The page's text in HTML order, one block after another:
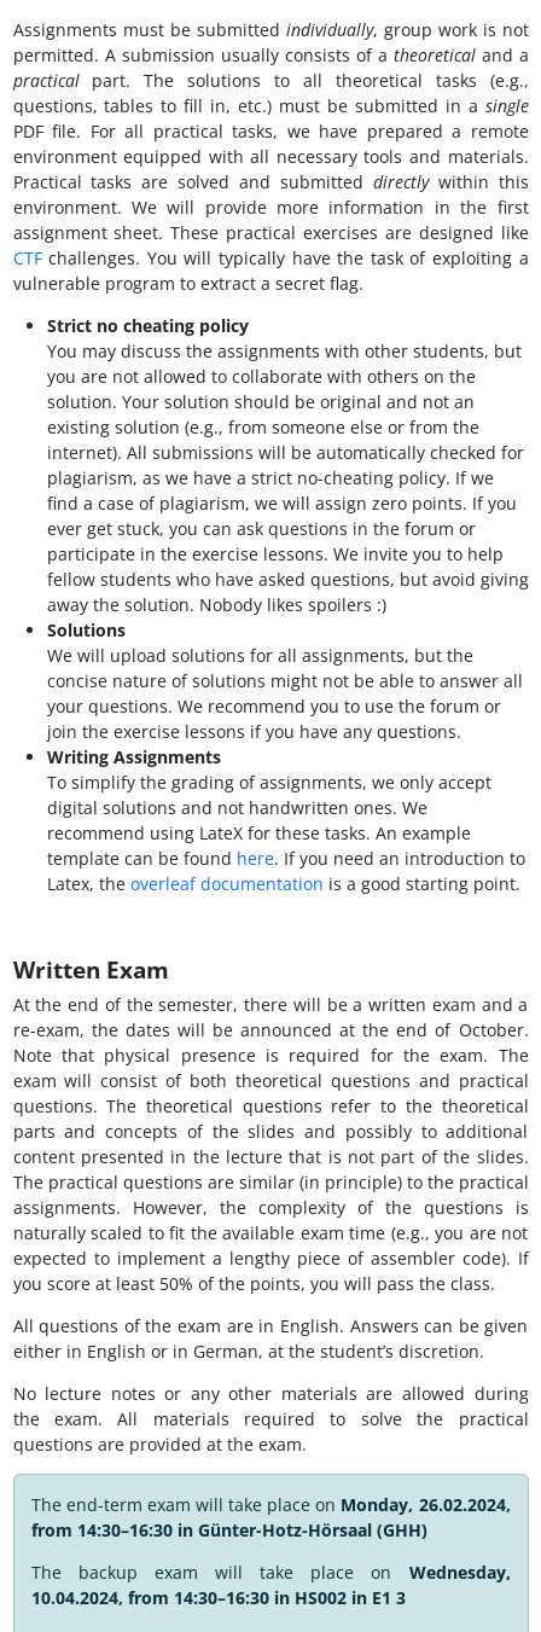
Assignments must be submitted individually, group work is not
permitted. A submission usually consists of a theoreticaland a
practicalpart. The solutions to all theoretical tasks (e.g.,
questions, tables to fill in, etc.) must be submitted in a single
PDF file. For all practical tasks, we have prepared a remote
environment equipped with all necessary tools and materials.
Practical tasks are solved and submitted directlywithin this
environment. We will provide more information in the first
assignment sheet. These practical exercises are designed like
CTFchallenges. You will typically have the task of exploiting a
vulnerable program to extract a secret flag.
Strict no cheating policy
You may discuss the assignments with other students, but
you are not allowed to collaborate with others on the
solution. Your solution should be original and not an
existing solution (e.g., from someone else or from the
internet). All submissions will be automatically checked for
plagiarism, as we have a strict no-cheating policy. If we
find a case of plagiarism, we will assign zero points. If you
ever get stuck, you can ask questions in the forum or
participate in the exercise lessons. We invite you to help
fellow students who have asked questions, but avoid giving
away the solution. Nobody likes spoilers :)
Solutions
We will upload solutions for all assignments, but the
concise nature of solutions might not be able to answer all
your questions. We recommend you to use the forum or
join the exercise lessons if you have any questions.
Writing Assignments
To simplify the grading of assignments, we only accept
digital solutions and not handwritten ones. We
recommend using LateX for these tasks. An example
template can be found here. If you need an introduction to
Latex, the overleaf documentation is a good starting point.
Written Exam
At the end of the semester, there will be a written exam and a
re-exam, the dates will be announced at the end of October.
Note that physical presence is required for the exam. The
exam will consist of both theoretical questions and practical
questions. The theoretical questions refer to the theoretical
parts and concepts of the slides and possibly to additional
content presented in the lecture that is not part of the slides.
The practical questions are similar (in principle) to the practical
assignments. However, the complexity of the questions is
naturally scaled to fit the available exam time (e.g., you are not
expected to implement a lengthy piece of assembler code). If
you score at least 50% of the points, you will pass the class.
All questions of the exam are in English. Answers can be given
either in English or in German, at the student’s discretion.
No lecture notes or any other materials are allowed during
the exam. All materials required to solve the practical
questions are provided at the exam.
The end-term exam will take place on Monday, 26.02.2024,
from 14:30–16:30 in Günter-Hotz-Hörsaal (GHH)
The backup exam will take place on Wednesday,
10.04.2024, from 14:30–16:30 in HS002 in E1 3